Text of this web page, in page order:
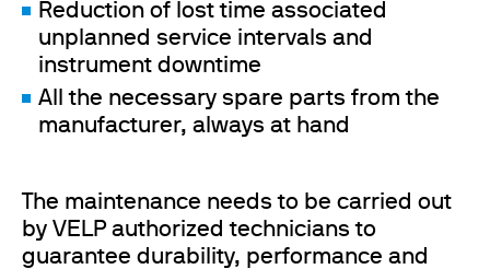
Reduction of lost time associated
unplanned service intervals and
instrument downtime
All the necessary spare parts from the
manufacturer, always at hand
The maintenance needs to be carried out
by VELP authorized technicians to
guarantee durability, performance and